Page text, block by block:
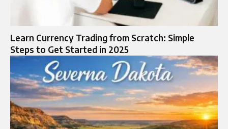
Learn Currency Trading from Scratch: Simple
Steps to Get Started in 2025